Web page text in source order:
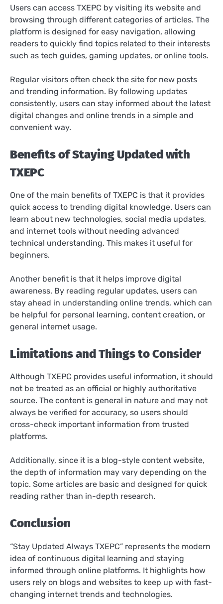
Users can access TXEPC by visiting its website and
browsing through different categories of articles. The
platform is designed for easy navigation, allowing
readers to quickly find topics related to their interests
such as tech guides, gaming updates, or online tools.
Regular visitors often check the site for new posts
and trending information. By following updates
consistently, users can stay informed about the latest
digital changes and online trends in a simple and
convenient way.
Benefits of Staying Updated with
TXEPC
One of the main benefits of TXEPC is that it provides
quick access to trending digital knowledge. Users can
learn about new technologies, social media updates,
and internet tools without needing advanced
technical understanding. This makes it useful for
beginners.
Another benefit is that it helps improve digital
awareness. By reading regular updates, users can
stay ahead in understanding online trends, which can
be helpful for personal learning, content creation, or
general internet usage.
Limitations and Things to Consider
Although TXEPC provides useful information, it should
not be treated as an official or highly authoritative
source. The content is general in nature and may not
always be verified for accuracy, so users should
cross-check important information from trusted
platforms.
Additionally, since it is a blog-style content website,
the depth of information may vary depending on the
topic. Some articles are basic and designed for quick
reading rather than in-depth research.
Conclusion
“Stay Updated Always TXEPC” represents the modern
idea of continuous digital learning and staying
informed through online platforms. It highlights how
users rely on blogs and websites to keep up with fast-
changing internet trends and technologies.